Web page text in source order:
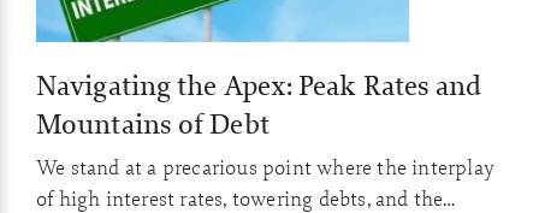
Navigating the Apex: Peak Rates and
Mountains of Debt
We stand at a precarious point where the interplay
of high interest rates, towering debts, and the